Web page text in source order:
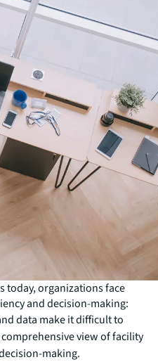
today, organizations face
and decision-making:
data make it difficult to
view of facility
making.